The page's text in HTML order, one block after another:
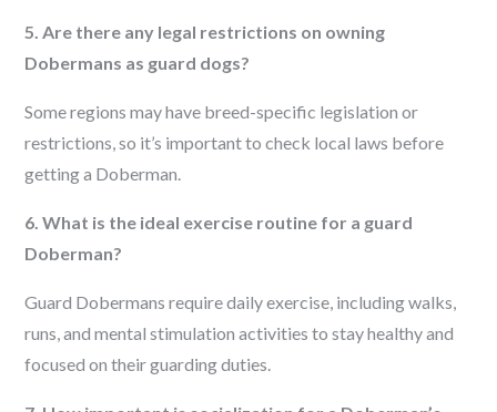
5. Are there any legal restrictions on owning
Dobermans as guard dogs?
Some regions may have breed-specific legislation or
restrictions, so it’s important to check local laws before
getting a Doberman.
6. What is the ideal exercise routine for a guard
Doberman?
Guard Dobermans require daily exercise, including walks,
runs, and mental stimulation activities to stay healthy and
focused on their guarding duties.